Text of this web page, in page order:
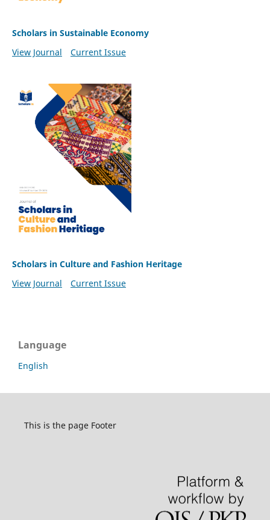
Scholars in Sustainable Economy
View Journal
Current Issue
Scholars in Culture and Fashion Heritage
View Journal
Current Issue
Language
English
This is the page Footer